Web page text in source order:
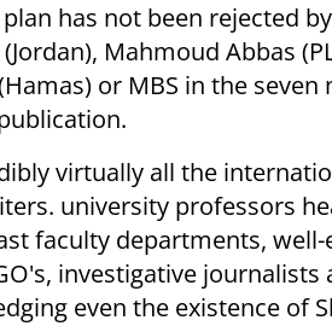
plan has not been rejected
Mahmoud Abbas
or MBS in the seven
virtually all the
university professors
faculty departments,
investigative
even the existence of